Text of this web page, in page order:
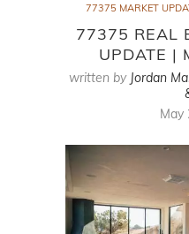
77375 MARKET
77375 REAL
UPDATE |
written by Jordan
May